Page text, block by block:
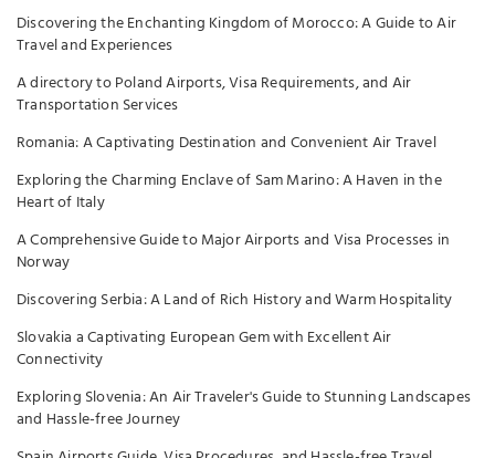
Discovering the Enchanting Kingdom of Morocco: A Guide to Air
Travel and Experiences
A directory to Poland Airports, Visa Requirements, and Air
Transportation Services
Romania: A Captivating Destination and Convenient Air Travel
Exploring the Charming Enclave of Sam Marino: A Haven in the
Heart of Italy
A Comprehensive Guide to Major Airports and Visa Processes in
Norway
Discovering Serbia: A Land of Rich History and Warm Hospitality
Slovakia a Captivating European Gem with Excellent Air
Connectivity
Exploring Slovenia: An Air Traveler's Guide to Stunning Landscapes
and Hassle-free Journey